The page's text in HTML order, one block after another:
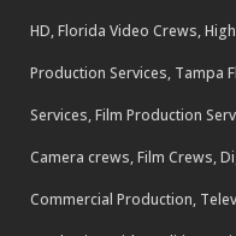
HD, Florida Video Crews,
Production Services, Tampa
Services, Film Production
Camera crews, Film Crews,
Commercial Production,